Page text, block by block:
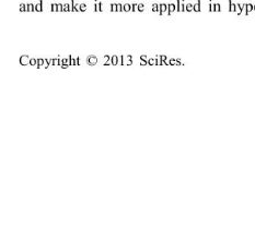
Copyright © 2013 SciRes.
and make it more applied in